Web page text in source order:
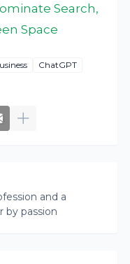
Search,
Space
ChatGPT
and a
by passion